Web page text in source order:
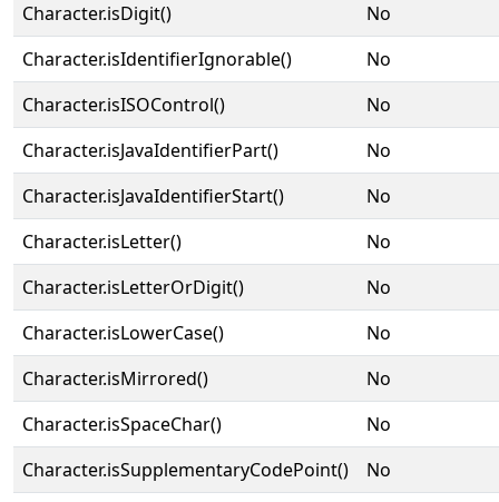
Character.isDigit()
No
Character.isIdentifierIgnorable()
No
Character.isISOControl()
No
Character.isJavaIdentifierPart()
No
Character.isJavaIdentifierStart()
No
Character.isLetter()
No
Character.isLetterOrDigit()
No
Character.isLowerCase()
No
Character.isMirrored()
No
Character.isSpaceChar()
No
Character.isSupplementaryCodePoint()
No